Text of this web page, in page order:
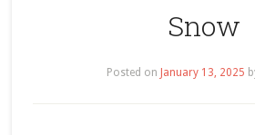
Snow
Posted on January 13, 2025